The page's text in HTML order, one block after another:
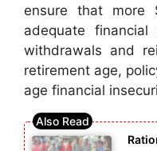
ensure that more
adequate
withdrawals and
retirement age,
age financial